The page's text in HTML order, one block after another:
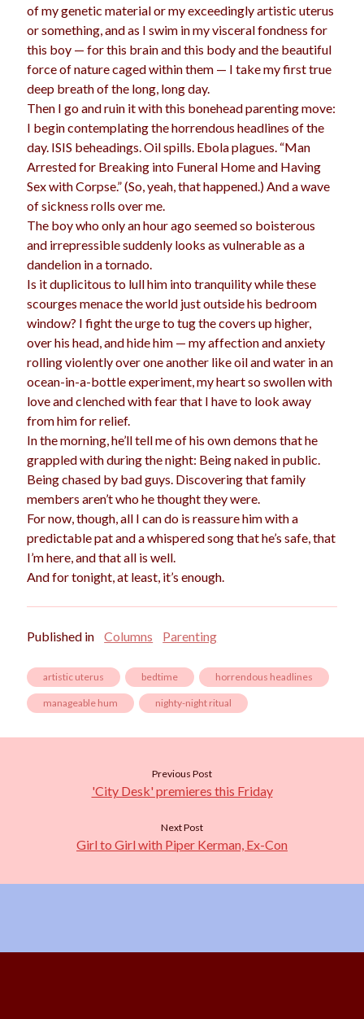
of my genetic material or my exceedingly artistic uterus
or something, and as I swim in my visceral fondness for
this boy — for this brain and this body and the beautiful
force of nature caged within them — I take my first true
deep breath of the long, long day.
Then I go and ruin it with this bonehead parenting move:
I begin contemplating the horrendous headlines of the
day. ISIS beheadings. Oil spills. Ebola plagues. “Man
Arrested for Breaking into Funeral Home and Having
Sex with Corpse.” (So, yeah, that happened.) And a wave
of sickness rolls over me.
The boy who only an hour ago seemed so boisterous
and irrepressible suddenly looks as vulnerable as a
dandelion in a tornado.
Is it duplicitous to lull him into tranquility while these
scourges menace the world just outside his bedroom
window? I fight the urge to tug the covers up higher,
over his head, and hide him — my affection and anxiety
rolling violently over one another like oil and water in an
ocean-in-a-bottle experiment, my heart so swollen with
love and clenched with fear that I have to look away
from him for relief.
In the morning, he’ll tell me of his own demons that he
grappled with during the night: Being naked in public.
Being chased by bad guys. Discovering that family
members aren’t who he thought they were.
For now, though, all I can do is reassure him with a
predictable pat and a whispered song that he’s safe, that
I’m here, and that all is well.
And for tonight, at least, it’s enough.
Published in Columns Parenting
artistic uterus bedtime horrendous headlines
manageable hum nighty-night ritual
Previous Post
'City Desk' premieres this Friday
Next Post
Girl to Girl with Piper Kerman, Ex-Con